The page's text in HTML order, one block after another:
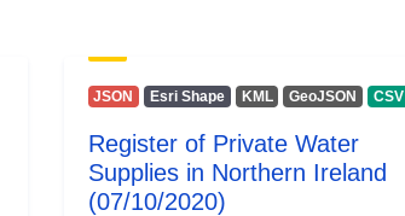
JSON Esri Shape KML GeoJSON CSV
Register of Private Water
Supplies in Northern Ireland
(07/10/2020)